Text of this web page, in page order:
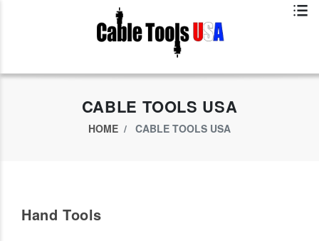
Exclusive App Offer - Download Big Market App And Get
$500.00 USD
CABLE TOOLS USA
HOME CABLE TOOLS USA
Hand Tools